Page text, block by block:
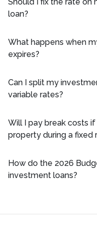
loan?
What happens when
expires?
Can I split my
variable rates?
Will I pay break costs
property during a fixed
How do the 2026
investment loans?